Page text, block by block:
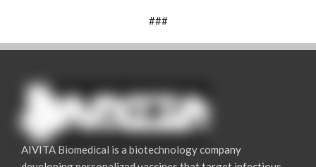
###
AIVITA Biomedical is a biotechnology company